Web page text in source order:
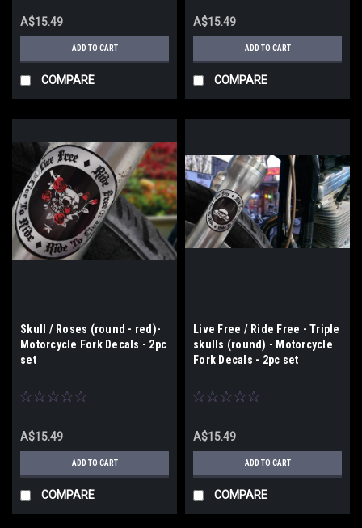
A$15.49
ADD TO CART
COMPARE
A$15.49
ADD TO CART
COMPARE
Skull / Roses (round - red)-
Motorcycle Fork Decals - 2pc
set
A$15.49
ADD TO CART
COMPARE
Live Free / Ride Free - Triple
skulls (round) - Motorcycle
Fork Decals - 2pc set
A$15.49
ADD TO CART
COMPARE